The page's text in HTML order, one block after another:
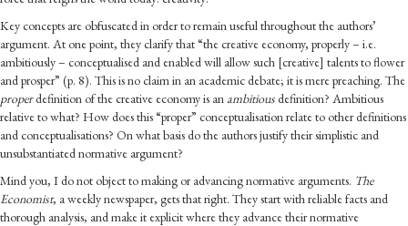
Key concepts are obfuscated in order to remain useful throughout the authors’
argument. At one point, they clarify that “the creative economy, properly – i.e.
ambitiously – conceptualised and enabled will allow such [creative] talents to flower
and prosper” (p. 8). This is no claim in an academic debate; it is mere preaching. The
properdefinition of the creative economy is anambitiousdefinition? Ambitious
relative to what? How does this “proper” conceptualisation relate to other definitions
and conceptualisations? On what basis do the authors justify their simplistic and
unsubstantiated normative argument?
Mind you, I do not object to making or advancing normative arguments. The
Economist, a weekly newspaper, gets that right. They start with reliable facts and
thorough analysis, and make it explicit where they advance their normative